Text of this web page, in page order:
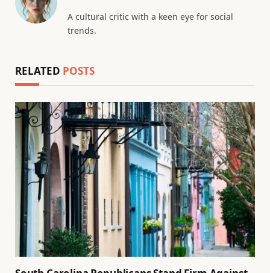
A cultural critic with a keen eye for social
trends.
RELATED POSTS